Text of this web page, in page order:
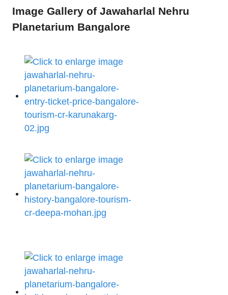
Image Gallery of Jawaharlal Nehru
Planetarium Bangalore